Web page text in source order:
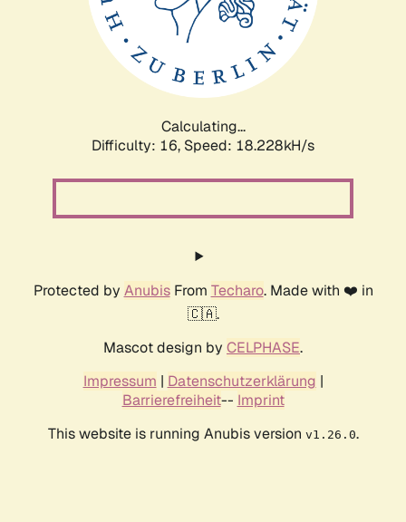
Calculating...
Difficulty: 16, Speed: 18.228kH/s
Protected by AnubisFrom Techaro. Made with ❤️ in
🇨🇦.
Mascot design by CELPHASE.
Impressum | Datenschutzerklärung |
Barrierefreiheit-- Imprint
This website is running Anubis version v1.26.0.